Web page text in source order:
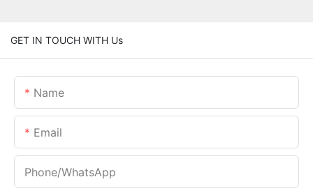
GET IN TOUCH WITH Us
Name
Email
Phone/whatsApp